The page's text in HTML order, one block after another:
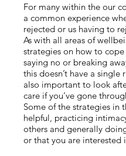
For many within the our
a common experience
rejected or us having to
As with all areas of
strategies on how to
saying no or breaking
this doesn’t have a
also important to look
care if you’ve gone
Some of the strategies in
helpful, practicing
others and generally
or that you are interested